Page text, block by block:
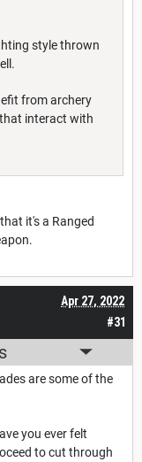
style thrown
from archery
interact with
it's a Ranged
#31
Apr 27, 2022
are some of the
you ever felt
to cut through